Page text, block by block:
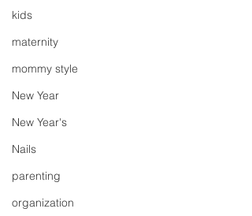
kids
maternity
mommy style
New Year
New Year's
Nails
parenting
organization